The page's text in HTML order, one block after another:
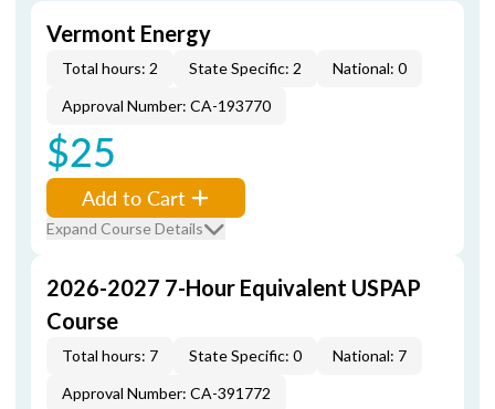
Vermont Energy
Total hours: 2 State Specific: 2
National: 0
Approval Number: CA-193770
$25
Add to Cart
Expand Course Details
2026-2027 7-Hour Equivalent USPAP
Course
Total hours: 7 State Specific: 0
National: 7
Approval Number: CA-391772